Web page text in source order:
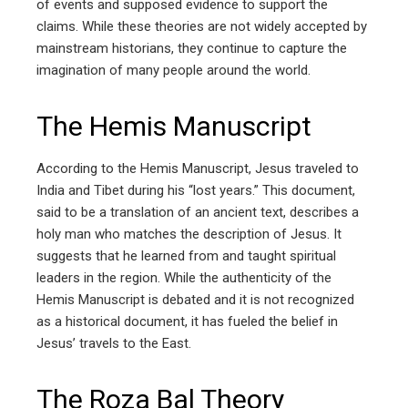
of events and supposed evidence to support the
claims. While these theories are not widely accepted by
mainstream historians, they continue to capture the
imagination of many people around the world.
The Hemis Manuscript
According to the Hemis Manuscript, Jesus traveled to
India and Tibet during his “lost years.” This document,
said to be a translation of an ancient text, describes a
holy man who matches the description of Jesus. It
suggests that he learned from and taught spiritual
leaders in the region. While the authenticity of the
Hemis Manuscript is debated and it is not recognized
as a historical document, it has fueled the belief in
Jesus’ travels to the East.
The Roza Bal Theory